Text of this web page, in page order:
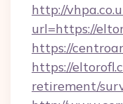
http://
url=https://
https://
https://
retirement/